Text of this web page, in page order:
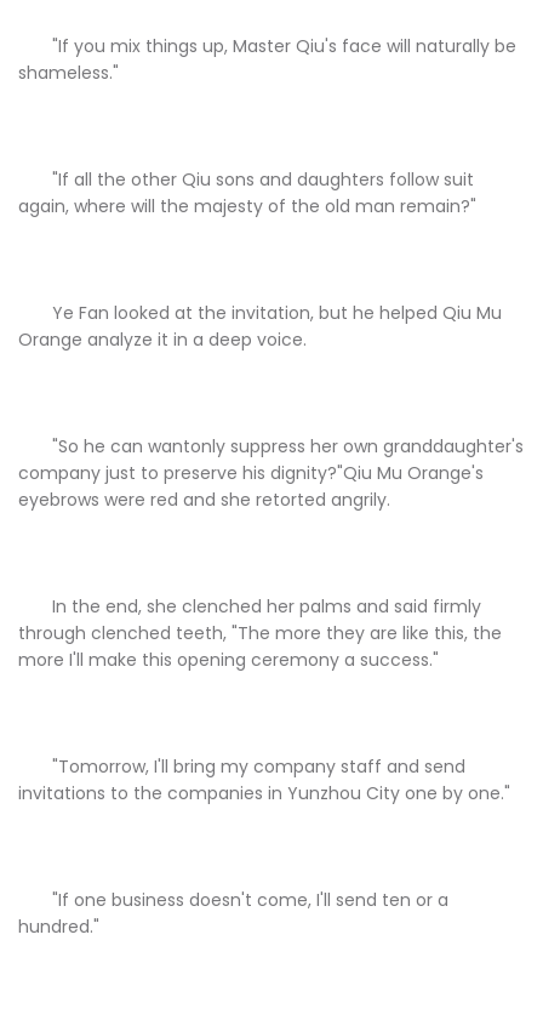
"If you mix things up, Master Qiu's face will naturally be
shameless."
"If all the other Qiu sons and daughters follow suit
again, where will the majesty of the old man remain?"
Ye Fan looked at the invitation, but he helped Qiu Mu
Orange analyze it in a deep voice.
"So he can wantonly suppress her own granddaughter's
company just to preserve his dignity?"Qiu Mu Orange's
eyebrows were red and she retorted angrily.
In the end, she clenched her palms and said firmly
through clenched teeth, "The more they are like this, the
more I'll make this opening ceremony a success."
"Tomorrow, I'll bring my company staff and send
invitations to the companies in Yunzhou City one by one."
"If one business doesn't come, I'll send ten or a
hundred."